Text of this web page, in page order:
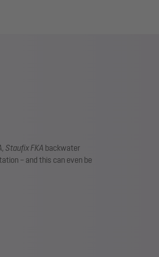
,Staufix FKA backwater
– and this can even be